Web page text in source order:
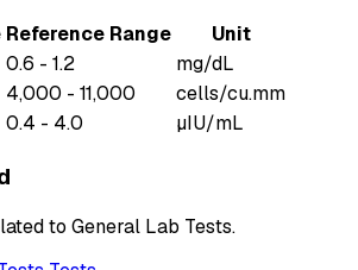
Reference Range
Unit
0.6 - 1.2
mg/dL
4,000 - 11,000
cells/cu.mm
0.4 - 4.0 µIU/mL
to General Lab Tests.